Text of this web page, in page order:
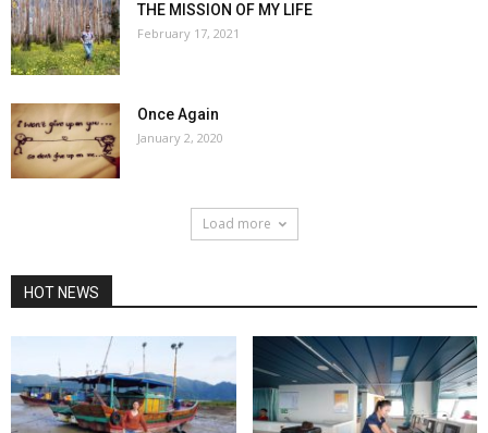
THE MISSION OF MY LIFE
February 17, 2021
Once Again
January 2, 2020
Load more
HOT NEWS